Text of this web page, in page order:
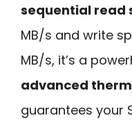
sequential read
MB/s and write
MB/s, it’s a
advanced
guarantees your